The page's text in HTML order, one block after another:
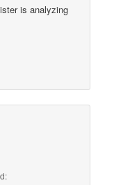
is analyzing